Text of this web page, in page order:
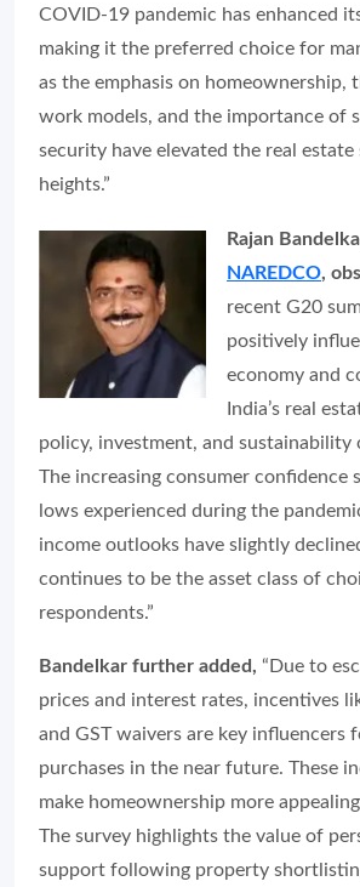
COVID-19 pandemic has enhanced
making it the preferred choice for
as the emphasis on homeownership,
work models, and the importance of
security have elevated the real
heights.”
Rajan
NAREDCO,
recent G20
positively
economy and
India’s real
policy, investment, and sustainability
The increasing consumer confidence
lows experienced during the
income outlooks have slightly
continues to be the asset class of
respondents.”
Bandelkar further added, “Due to
prices and interest rates, incentives
and GST waivers are key influencers
purchases in the near future. These
make homeownership more
The survey highlights the value of
support following property